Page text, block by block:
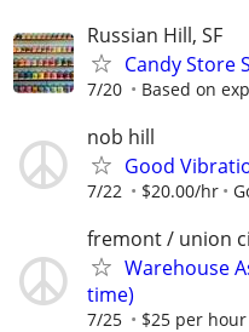
Russian Hill, SF
Candy Store
7/20 Based on
nob hill
Good
7/22 $20.00/hr
fremont / union
Warehouse
time)
7/25 $25 per hour